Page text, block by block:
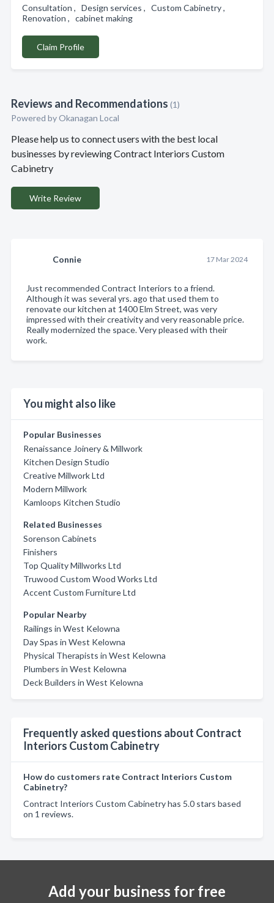
Consultation , Design services , Custom Cabinetry ,
Renovation , cabinet making
Claim Profile
Reviews and Recommendations (1)
Powered by Okanagan Local
Please help us to connect users with the best local
businesses by reviewing Contract Interiors Custom
Cabinetry
Write Review
Connie 17 Mar 2024
Just recommended Contract Interiors to a friend.
Although it was several yrs. ago that used them to
renovate our kitchen at 1400 Elm Street, was very
impressed with their creativity and very reasonable price.
Really modernized the space. Very pleased with their
work.
You might also like
Popular Businesses
Renaissance Joinery & Millwork
Kitchen Design Studio
Creative Millwork Ltd
Modern Millwork
Kamloops Kitchen Studio
Related Businesses
Sorenson Cabinets
Finishers
Top Quality Millworks Ltd
Truwood Custom Wood Works Ltd
Accent Custom Furniture Ltd
Popular Nearby
Railings in West Kelowna
Day Spas in West Kelowna
Physical Therapists in West Kelowna
Plumbers in West Kelowna
Deck Builders in West Kelowna
Frequently asked questions about Contract
Interiors Custom Cabinetry
How do customers rate Contract Interiors Custom
Cabinetry?
Contract Interiors Custom Cabinetry has 5.0 stars based
on 1 reviews.
Add your business for free